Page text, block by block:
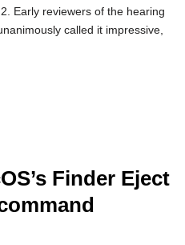
Early reviewers of the hearing
called it impressive,
Finder Eject